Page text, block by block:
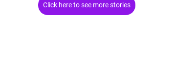
Click here to see more stories